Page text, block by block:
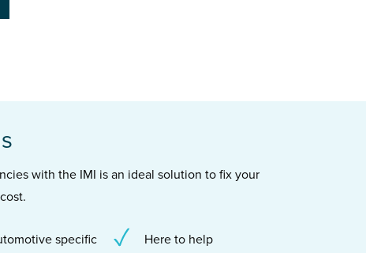
with the IMI is an ideal solution to fix your
specific Here to help